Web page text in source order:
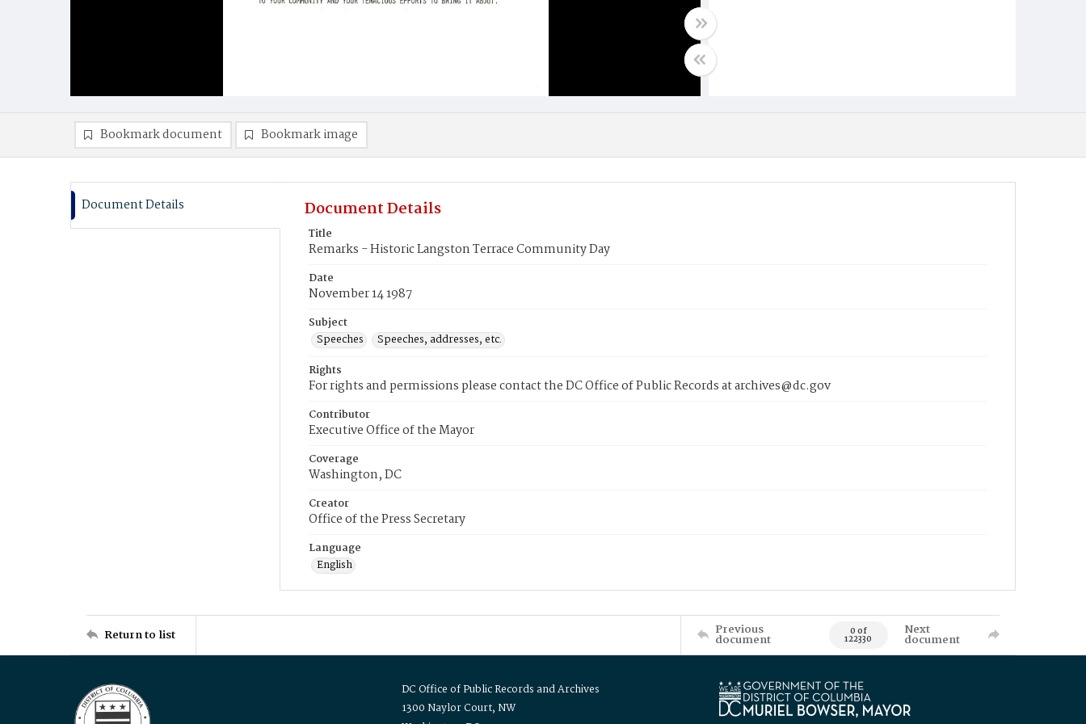
Bookmark document Bookmark image
Document Details Document Details
Title
Remarks - Historic Langston Terrace Community Day
Date
November 14 1987
Subject
Speeches
Speeches, addresses, etc.
Rights
For rights and permissions please contact the DC Office of Public Records at archives@dc.gov
Contributor
Executive Office of the Mayor
Coverage
Washington, DC
Creator
Office of the Press Secretary
Language
English
Return to list Previous
document 0 of
122330
Next
document
DC Office of Public Records and Archives
1300 Naylor Court, NW